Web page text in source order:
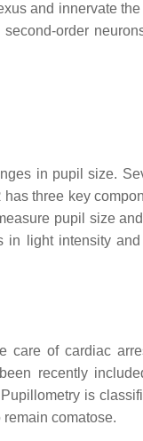
and innervate
second-order
in pupil size.
three key
pupil size
light intensity
of cardiac
recently
is
comatose.